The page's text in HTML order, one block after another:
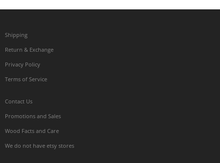
Shipping
Return & Exchange
Privacy Policy
Terms of Service
Contact Us
Promotions and Sales
Wood Facts and Care
We do not have etsy stores